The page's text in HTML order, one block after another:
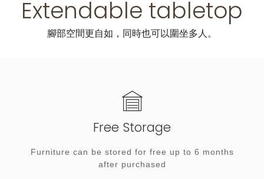
Extendable tabletop
腳部空間更自如，同時也可以圍坐多人。
Free Storage
Furniture can be stored for free up to 6 months
after purchased